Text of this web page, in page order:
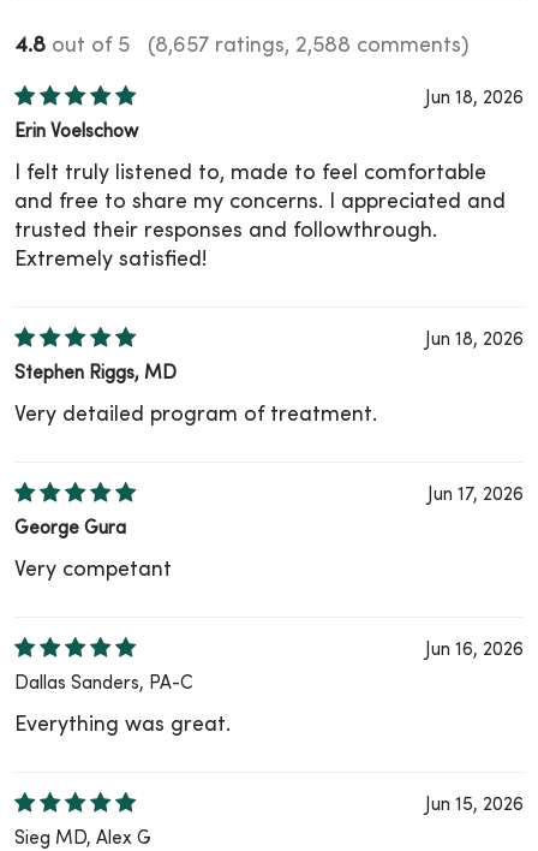
4.8 out of 5 (8,657 ratings, 2,588 comments)
Jun 18, 2026
Erin Voelschow
I felt truly listened to, made to feel comfortable
and free to share my concerns. I appreciated and
trusted their responses and followthrough.
Extremely satisfied!
Jun 18, 2026
Stephen Riggs, MD
Very detailed program of treatment.
Jun 17, 2026
George Gura
Very competant
Jun 16, 2026
Dallas Sanders, PA-C
Everything was great.
Jun 15, 2026
Sieg MD, Alex G